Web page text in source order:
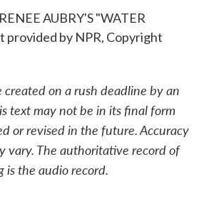
AUBRY'S "WATER
provided by NPR, Copyright
created on a rush deadline by an
text may not be in its final form
or revised in the future. Accuracy
vary. The authoritative record of
is the audio record.